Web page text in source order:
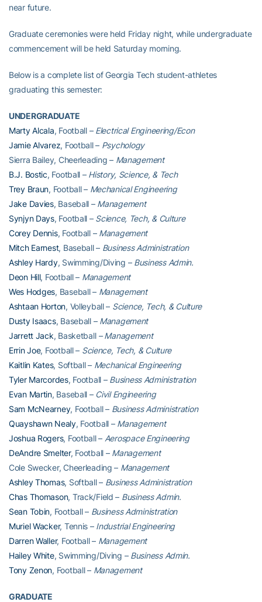
near future.
Graduate ceremonies were held Friday night, while undergraduate
commencement will be held Saturday morning.
Below is a complete list of Georgia Tech student-athletes
graduating this semester:
UNDERGRADUATE
Marty Alcala, Football – Electrical Engineering/Econ
Jamie Alvarez, Football – Psychology
Sierra Bailey, Cheerleading – Management
B.J. Bostic, Football – History, Science, & Tech
Trey Braun, Football – Mechanical Engineering
Jake Davies, Baseball – Management
Synjyn Days, Football – Science, Tech, & Culture
Corey Dennis, Football – Management
Mitch Earnest, Baseball – Business Administration
Ashley Hardy, Swimming/Diving – Business Admin.
Deon Hill, Football – Management
Wes Hodges, Baseball – Management
Ashtaan Horton, Volleyball – Science, Tech, & Culture
Dusty Isaacs, Baseball – Management
Jarrett Jack, Basketball – Management
Errin Joe, Football – Science, Tech, & Culture
Kaitlin Kates, Softball – Mechanical Engineering
Tyler Marcordes, Football – Business Administration
Evan Martin, Baseball – Civil Engineering
Sam McNearney, Football – Business Administration
Quayshawn Nealy, Football – Management
Joshua Rogers, Football – Aerospace Engineering
DeAndre Smelter, Football – Management
Cole Swecker, Cheerleading – Management
Ashley Thomas, Softball – Business Administration
Chas Thomason, Track/Field – Business Admin.
Sean Tobin, Football – Business Administration
Muriel Wacker, Tennis – Industrial Engineering
Darren Waller, Football – Management
Hailey White, Swimming/Diving – Business Admin.
Tony Zenon, Football – Management
GRADUATE